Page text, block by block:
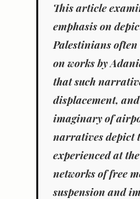
This article
emphasis on
Palestinians
on works by
that such
displacement,
imaginary of
narratives depict
experienced at
networks of free
suspension and